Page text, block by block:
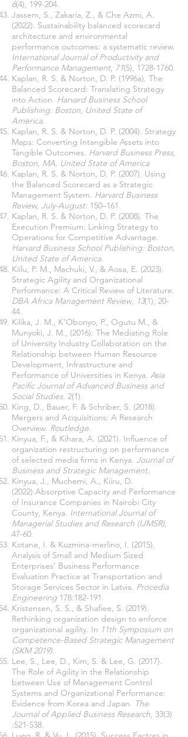
6(4), 199-204.
Jassem, S., Zakaria, Z., & Che Azmi, A.
(2022). Sustainability balanced scorecard
architecture and environmental
performance outcomes: a systematic review.
International Journal of Productivity and
Performance Management, 71(5), 1728-1760.
Kaplan, R. S. & Norton, D. P. (1996a). The
Balanced Scorecard: Translating Strategy
into Action. Harvard Business School
Publishing: Boston, United State of
America.
Kaplan, R. S. & Norton, D. P. (2004). Strategy
Maps: Converting Intangible Assets into
Tangible Outcomes. Harvard Business Press,
Boston, MA, United State of America
Kaplan, R. S. & Norton, D. P. (2007). Using
the Balanced Scorecard as a Strategic
Management System. Harvard Business
Review, July-August: 150–161.
Kaplan, R. S. & Norton, D. P. (2008). The
Execution Premium: Linking Strategy to
Operations for Competitive Advantage.
Harvard Business School Publishing: Boston,
United State of America.
Kiilu, P. M., Machuki, V., & Aosa, E. (2023).
Strategic Agility and Organizational
Performance: A Critical Review of Literature.
DBA Africa Management Review, 13(1), 20-
44.
Kilika, J. M., K’Obonyo, P., Ogutu M., &
Munyoki, J. M., (2016): The Mediating Role
of University Industry Collaboration on the
Relationship between Human Resource
Development, Infrastructure and
Performance of Universities in Kenya. Asia
Pacific Journal of Advanced Business and
Social Studies. 2(1).
King, D., Bauer, F. & Schriber, S. (2018).
Mergers and Acquisitions: A Research
Overview. Routledge.
Kinyua, F., & Kihara, A. (2021). Influence of
organization restructuring on performance
of selected media firms in Kenya. Journal of
Business and Strategic Management.
Kinyua, J., Muchemi, A., Kiiru, D.
(2022).Absorptive Capacity and Performance
of Insurance Companies in Nairobi City
County, Kenya. International Journal of
Managerial Studies and Research (IJMSR),
47-60.
Kotane, I. & Kuzmina-merlino, I. (2015).
Analysis of Small and Medium Sized
Enterprises’ Business Performance
Evaluation Practice at Transportation and
Storage Services Sector in Latvia. Procedia
Engineering 178:182-191.
Kristensen, S. S., & Shafiee, S. (2019).
Rethinking organization design to enforce
organizational agility. In 11th Symposium on
Competence-Based Strategic Management
(SKM 2019).
Lee, S., Lee, D., Kim, S. & Lee, G. (2017).
The Role of Agility in the Relationship
between Use of Management Control
Systems and Organizational Performance:
Evidence from Korea and Japan. The
Journal of Applied Business Research, 33(3)
:521-538.